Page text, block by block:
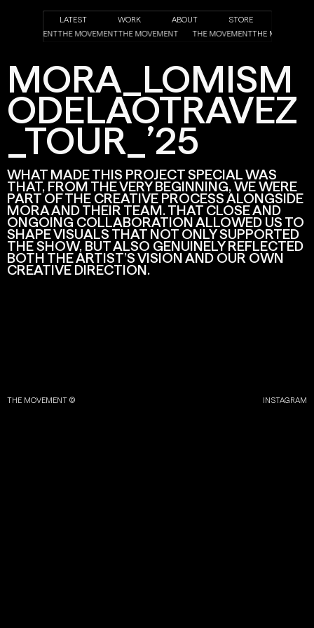
LATEST WORK ABOUT
STORE
THE MOVEMENTTHE
THE MOVEMENTTHE MOVEMENTTHE MOVEMENT
MORA_LOMISM
ODELAOTRAVEZ
_TOUR_’25
WHAT MADE THIS PROJECT SPECIAL WAS
THAT, FROM THE VERY BEGINNING, WE WERE
PART OF THE CREATIVE PROCESS ALONGSIDE
MORA AND THEIR TEAM. THAT CLOSE AND
ONGOING COLLABORATION ALLOWED US TO
SHAPE VISUALS THAT NOT ONLY SUPPORTED
THE SHOW, BUT ALSO GENUINELY REFLECTED
BOTH THE ARTIST’S VISION AND OUR OWN
CREATIVE DIRECTION.
THE MOVEMENT © INSTAGRAM